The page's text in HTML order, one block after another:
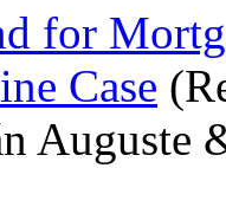
for
Case
Auguste